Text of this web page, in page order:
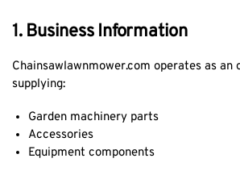
1. Business Information
Chainsawlawnmower.com operates as
supplying:
Garden machinery parts
Accessories
Equipment components